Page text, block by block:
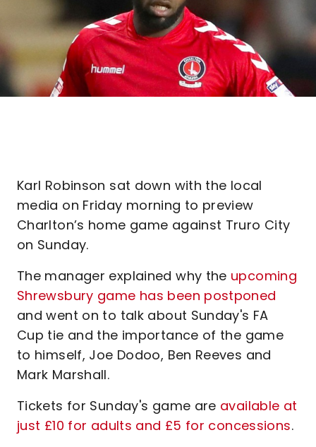
Karl Robinson sat down with the local
media on Friday morning to preview
Charlton’s home game against Truro City
on Sunday.
The manager explained why the upcoming
Shrewsbury game has been postponed
and went on to talk about Sunday's FA
Cup tie and the importance of the game
to himself, Joe Dodoo, Ben Reeves and
Mark Marshall.
Tickets for Sunday's game are available at
just £10 for adults and £5 for concessions.